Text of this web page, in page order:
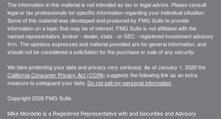
The information in this material is not intended as tax or legal advice. Please consult
legal or tax professionals for specific information regarding your individual situation.
Some of this material was developed and produced by FMG Suite to provide
information on a topic that may be of interest. FMG Suite is not affiliated with the
named representative, broker - dealer, state - or SEC - registered investment advisory
firm. The opinions expressed and material provided are for general information, and
should not be considered a solicitation for the purchase or sale of any security.
We take protecting your data and privacy very seriously. As of January 1, 2020 the
California Consumer Privacy Act (CCPA) suggests the following link as an extra
measure to safeguard your data: Do not sell my personal information
Copyright 2026 FMG Suite.
Mike Mondello is a Registered Representative with and Securities and Advisory